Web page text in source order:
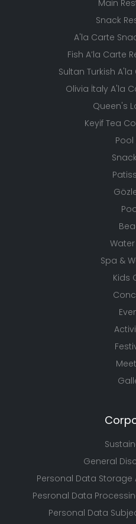
Main
Snack
A'la Carte
Fish A’la Carte
Sultan Turkish
Olivia İtaly A'la
Queen's
Keyif Tea
Pool
Water
Spa &
Kids
General
Personal Data
Pesronal Data
Personal Data